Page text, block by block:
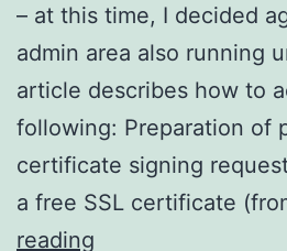
– at this time, I decided
admin area also running
article describes how to
following: Preparation of
certificate signing
a free SSL certificate
reading